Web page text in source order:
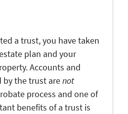
a trust, you have taken
plan and your
Accounts and
by the trust arenot
process and one of
benefits of a trust is